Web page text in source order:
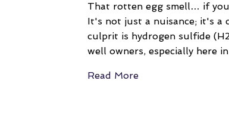
That rotten egg smell… if
It's not just a nuisance; it's a
culprit is hydrogen sulfide
well owners, especially here
Read More